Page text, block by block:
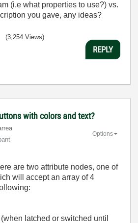
(i.e what properties to use?) vs.
you gave, any ideas?
(3,254 Views)
REPLY
with colors and text?
Options
are two attribute nodes, one of
will accept an array of 4
latched or switched until